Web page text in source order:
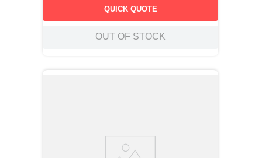
QUICK QUOTE
OUT OF STOCK